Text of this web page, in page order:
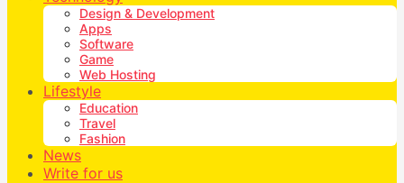
Design & Development
Apps
Software
Game
Web Hosting
Lifestyle
Education
Travel
Fashion
News
Write for us